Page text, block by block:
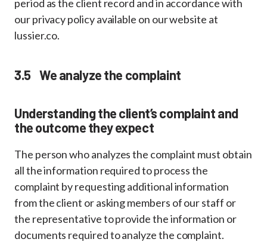
period as the client record and in accordance with
our privacy policy available on our website at
lussier.co.
3.5 We analyze the complaint
Understanding the client’s complaint and
the outcome they expect
The person who analyzes the complaint must obtain
all the information required to process the
complaint by requesting additional information
from the client or asking members of our staff or
the representative to provide the information or
documents required to analyze the complaint.